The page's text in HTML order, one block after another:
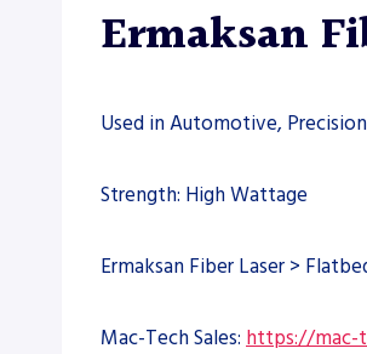
Ermaksan
Used in Automotive,
Strength: High Wattage
Ermaksan Fiber Laser >
Mac-Tech Sales: https://mac-